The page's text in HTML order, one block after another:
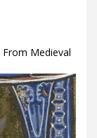
Medieval